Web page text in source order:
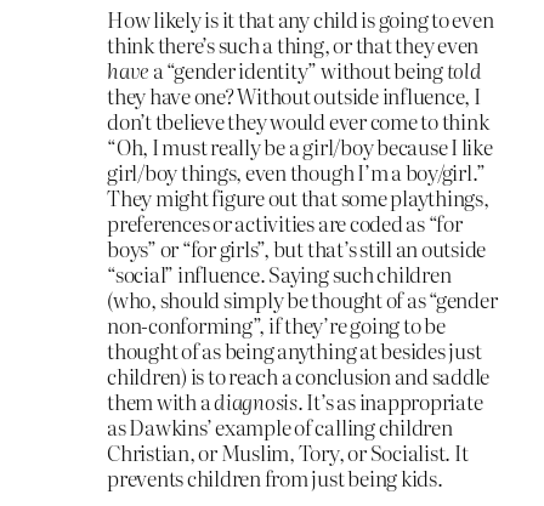
How likely is it that any child is going to even
think there’s such a thing, or that they even
have a “gender identity” without beingtold
they have one? Without outside influence, I
don’t tbelieve they would ever come to think
“Oh, I must really be a girl/boy because I like
girl/boy things, even though I’m a boy/girl.”
They might figure out that some playthings,
preferences or activities are coded as “for
boys” or “for girls”, but that’s still an outside
“social” influence. Saying such children
(who, should simply be thought of as “gender
non-conforming”, if they’re going to be
thought of as being anything at besides just
children) is to reach a conclusion and saddle
them with adiagnosis. It’s as inappropriate
as Dawkins’ example of calling children
Christian, or Muslim, Tory, or Socialist. It
prevents children from just being kids.